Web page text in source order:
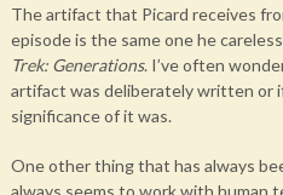
The artifact that Picard receives
episode is the same one he
Trek: Generations. I’ve often
artifact was deliberately written or
significance of it was.
One other thing that has always
always seems to work with human